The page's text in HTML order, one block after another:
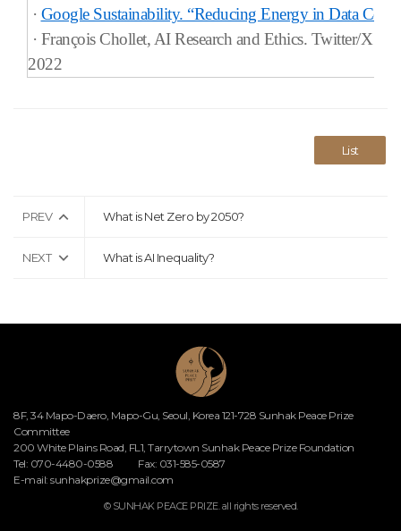
· Google Sustainability. “Reducing Energy in Data
· François Chollet, AI Research and Ethics. Twitter/X
2022
List
PREV What is Net Zero by 2050?
NEXT What is AI Inequality?
8F, 34 Mapo-Daero, Mapo-Gu, Seoul, Korea 121-728 Sunhak Peace Prize
Committee
200 White Plains Road, FL1, Tarrytown Sunhak Peace Prize Foundation
Tel: 070-4480-0588
Fax: 031-585-0587
E-mail: sunhakprize@gmail.com
© SUNHAK PEACE PRIZE. all rights reserved.